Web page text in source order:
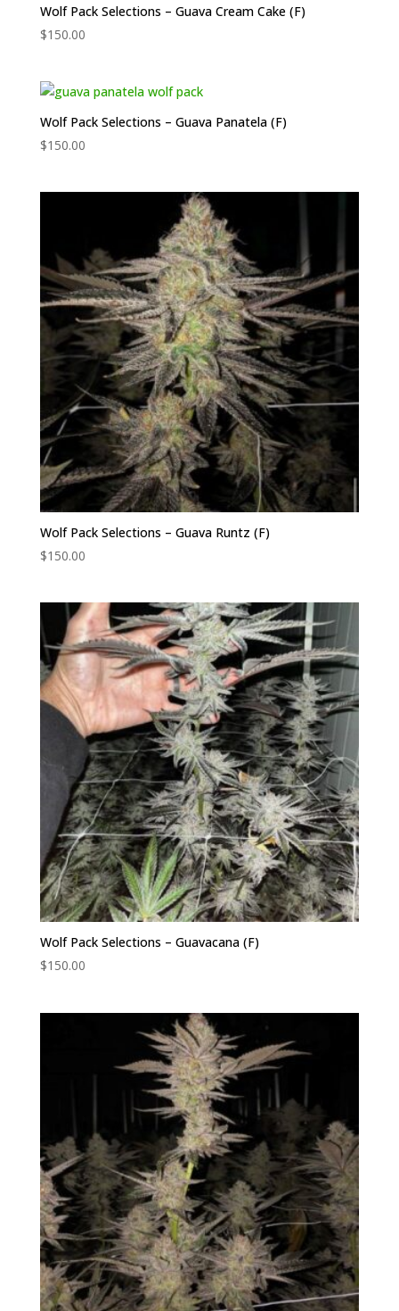
Wolf Pack Selections – Guava Cream Cake (F)
$150.00
Wolf Pack Selections – Guava Panatela (F)
$150.00
Wolf Pack Selections – Guava Runtz (F)
$150.00
Wolf Pack Selections – Guavacana (F)
$150.00